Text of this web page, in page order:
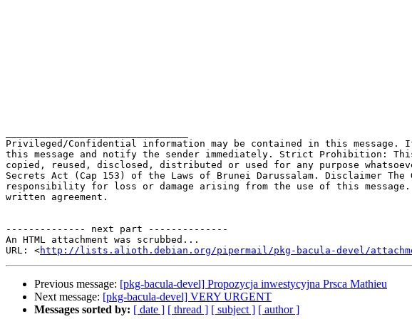
Privileged/Confidential information may be contained in this
this message and notify the sender immediately. Strict Prohibition:
copied, reused, disclosed, distributed or used for any purpose
Secrets Act (Cap 153) of the Laws of Brunei Darussalam. Disclaimer
responsibility for loss or damage arising from the use of this
written agreement.
-------------- next part --------------
An HTML attachment was scrubbed...
URL: <http://lists.alioth.debian.org/pipermail/pkg-bacula-devel/
Previous message: [pkg-bacula-devel] Propozycja inwestycyjna Prsca Mathieu
Next message: [pkg-bacula-devel] VERY URGENT
Messages sorted by: [ date ] [ thread ] [ subject ] [ author ]